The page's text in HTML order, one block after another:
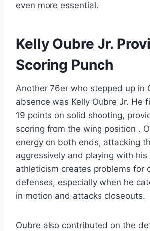
even more essential.
Kelly Oubre Jr.
Scoring Punch
Another 76er who stepped up in
absence was Kelly Oubre Jr. He
19 points on solid shooting,
scoring from the wing position .
energy on both ends, attacking
aggressively and playing with his
athleticism creates problems for
defenses, especially when he
in motion and attacks closeouts.
Oubre also contributed on the